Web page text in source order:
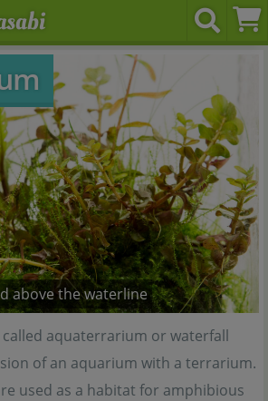
above the waterline
aquaterrarium or waterfall
of an aquarium with a terrarium.
used as a habitat for amphibious